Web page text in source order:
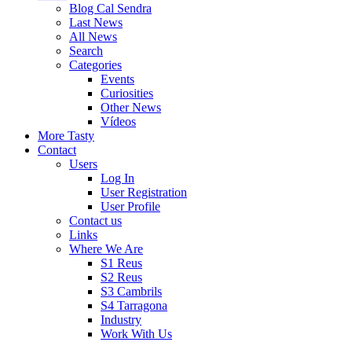
Blog Cal Sendra
Last News
All News
Search
Categories
Events
Curiosities
Other News
Vídeos
More Tasty
Contact
Users
Log In
User Registration
User Profile
Contact us
Links
Where We Are
S1 Reus
S2 Reus
S3 Cambrils
S4 Tarragona
Industry
Work With Us